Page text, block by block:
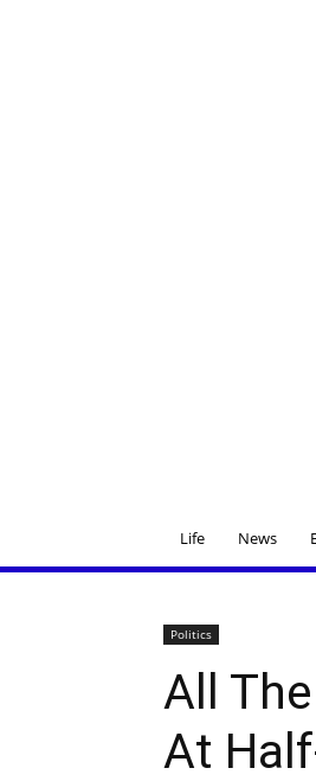
Life News
Politics
All
At